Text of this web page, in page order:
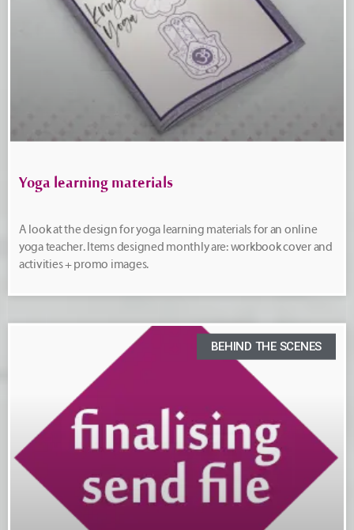
Yoga learning materials
A look at the design for yoga learning materials for an online
yoga teacher. Items designed monthly are: workbook cover and
activities + promo images.
BEHIND THE SCENES